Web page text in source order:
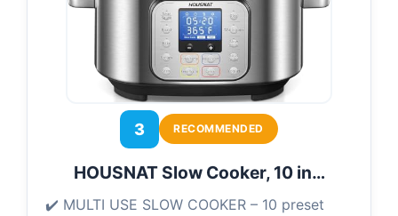
3 RECOMMENDED
HOUSNAT Slow Cooker, 10 in…
✔️ MULTI USE SLOW COOKER – 10 preset